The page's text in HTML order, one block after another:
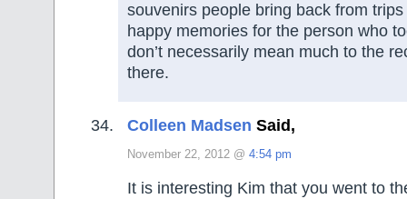
souvenirs people bring back from
happy memories for the person who
don’t necessarily mean much to the
there.
Colleen Madsen Said,
November 22, 2012 @ 4:54 pm
It is interesting Kim that you went to